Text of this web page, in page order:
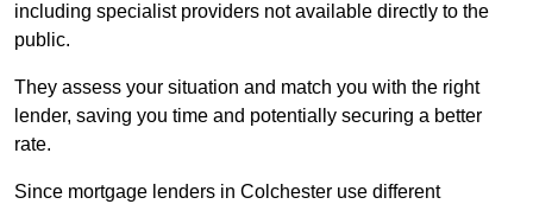
including specialist providers not available directly to the
public.
They assess your situation and match you with the right
lender, saving you time and potentially securing a better
rate.
Since mortgage lenders in Colchester use different